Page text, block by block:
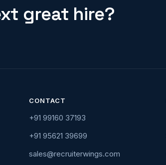
great hire?
CONTACT
+91 99160 37193
+91 95621 39699
sales@recruiterwings.com